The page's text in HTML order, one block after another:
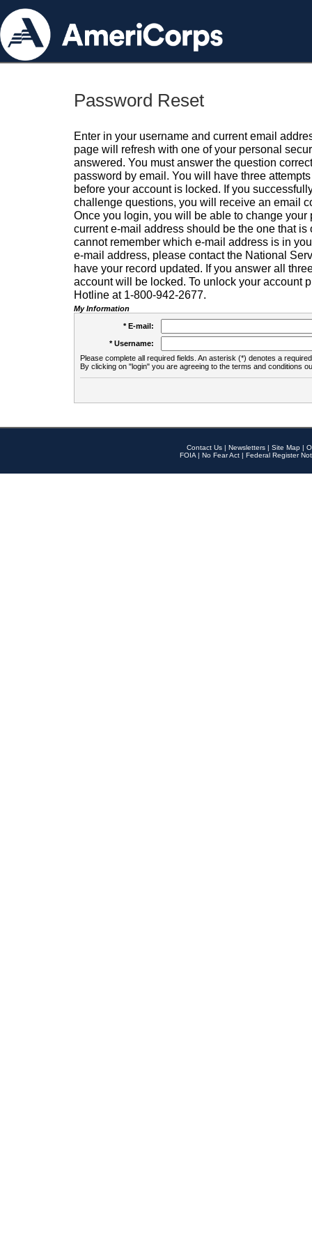
Password Reset
Enter in your username and current email
page will refresh with one of your personal
answered. You must answer the question
password by email. You will have three
before your account is locked. If you
challenge questions, you will receive an email
Once you login, you will be able to change your
current e-mail address should be the one that is
cannot remember which e-mail address is in
e-mail address, please contact the National
have your record updated. If you answer all
account will be locked. To unlock your account
Hotline at 1-800-942-2677.
My Information
* E-mail:
* Username:
Please complete all required fields. An asterisk (*) denotes a
By clicking on "login" you are agreeing to the terms and conditions
Contact Us | Newsletters | Site Map |
FOIA | No Fear Act | Federal Register